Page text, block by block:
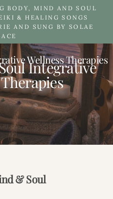
BODY, MIND AND SOUL
& HEALING SONGS
AND SUNG BY SOLAE
B
o
d
y
,
M
i
n
d
&
u
l
Wellness Therapies
Integrative
& Soul